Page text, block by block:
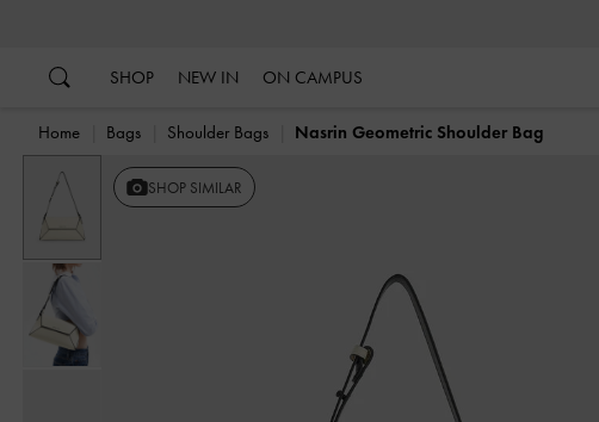
SHOP NEW IN ON CAMPUS
Home Bags Shoulder Bags Nasrin Geometric Shoulder Bag
SHOP SIMILAR